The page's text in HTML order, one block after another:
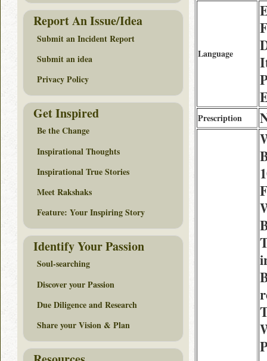
Language
Prescription
Report An Issue/Idea
Submit an Incident Report
Submit an idea
Privacy Policy
Get Inspired
Be the Change
Inspirational Thoughts
Inspirational True Stories
Meet Rakshaks
Feature: Your Inspiring Story
Identify Your Passion
Soul-searching
Discover your Passion
Due Diligence and Research
Share your Vision & Plan